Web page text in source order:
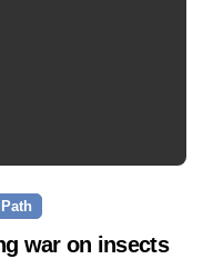
war on insects